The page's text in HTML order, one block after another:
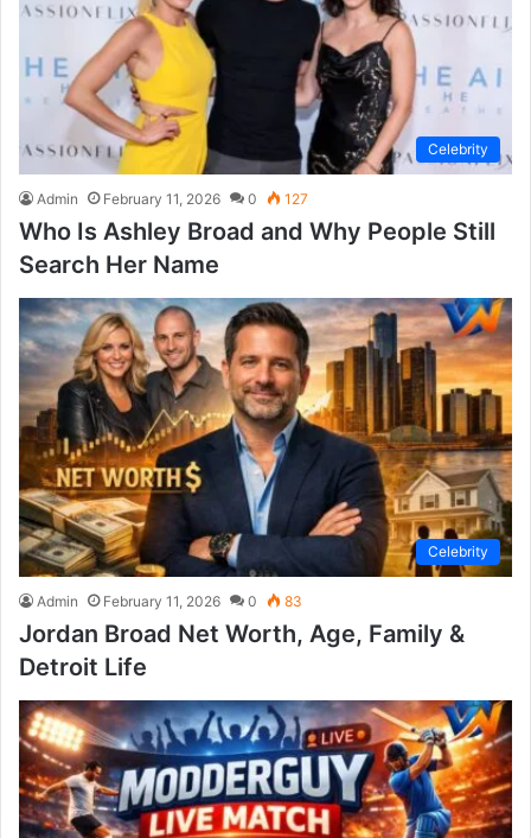
Celebrity
Admin February 11, 2026 0 127
Who Is Ashley Broad and Why People Still
Search Her Name
Celebrity
Admin February 11, 2026 0 83
Jordan Broad Net Worth, Age, Family &
Detroit Life